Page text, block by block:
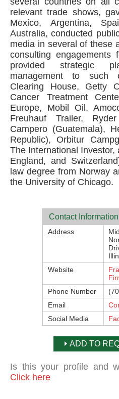
relevant trade shows,
Mexico, Argentina,
Australia, conducted
media in several of these
consulting
provided strategic
management to such
Clearing House, Getty
Cancer Treatment
Europe, Mobil Oil,
Freuhauf Trailer,
Campero (Guatemala),
Republic), Orbitur
The International Investor,
England, and
law degree from Norway
the University of Chicago.
Contact Information
Address
Website
Phone Number
Email
Social Media
ADD TO
Is this your profile and
Click here